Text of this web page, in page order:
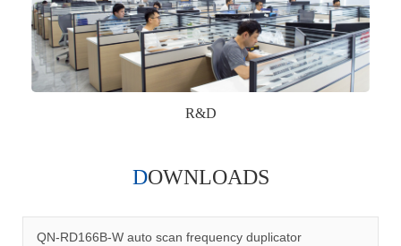
R&D
management system.
DOWNLOADS
QN-RD166B-W auto scan frequency duplicator